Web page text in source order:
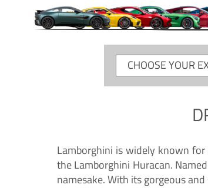
CHOOSE
YOUR
Lamborghini is widely known
the Lamborghini Huracan.
namesake. With its gorgeous